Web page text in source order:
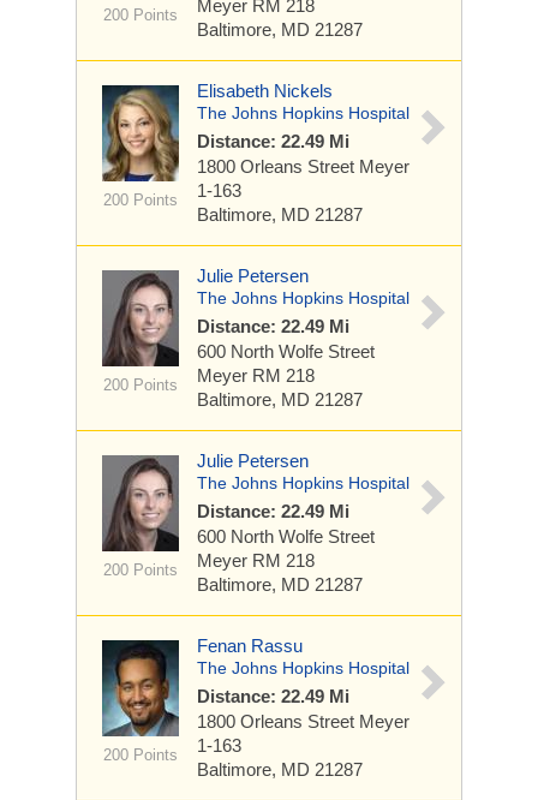
200 Points
Meyer RM 218
Baltimore, MD 21287
200 Points
Elisabeth Nickels
The Johns Hopkins Hospital
Distance: 22.49 Mi
1800 Orleans Street Meyer
1-163
Baltimore, MD 21287
200 Points
Julie Petersen
The Johns Hopkins Hospital
Distance: 22.49 Mi
600 North Wolfe Street
Meyer RM 218
Baltimore, MD 21287
200 Points
Julie Petersen
The Johns Hopkins Hospital
Distance: 22.49 Mi
600 North Wolfe Street
Meyer RM 218
Baltimore, MD 21287
200 Points
Fenan Rassu
The Johns Hopkins Hospital
Distance: 22.49 Mi
1800 Orleans Street Meyer
1-163
Baltimore, MD 21287